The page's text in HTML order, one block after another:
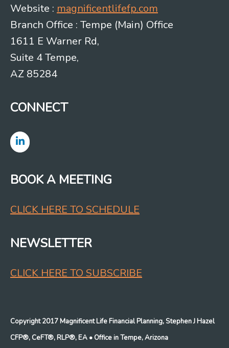
Website : magnificentlifefp.com
Branch Office : Tempe (Main) Office
1611 E Warner Rd,
Suite 4 Tempe,
AZ 85284
CONNECT
BOOK A MEETING
CLICK HERE TO SCHEDULE
NEWSLETTER
CLICK HERE TO SUBSCRIBE
Copyright 2017 Magnificent Life Financial Planning, Stephen J Hazel
CFP®, CeFT®, RLP®, EA • Office in Tempe, Arizona